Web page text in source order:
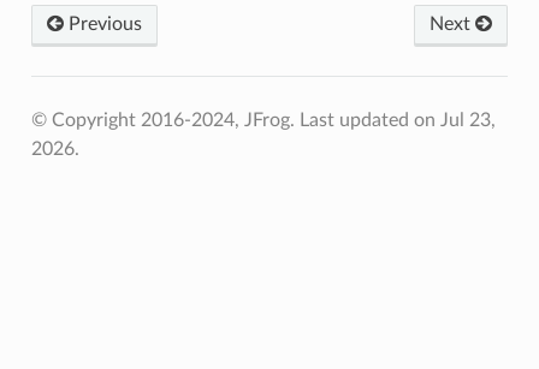
Previous Next
© Copyright 2016-2024, JFrog. Last updated on Jul 23,
2026.